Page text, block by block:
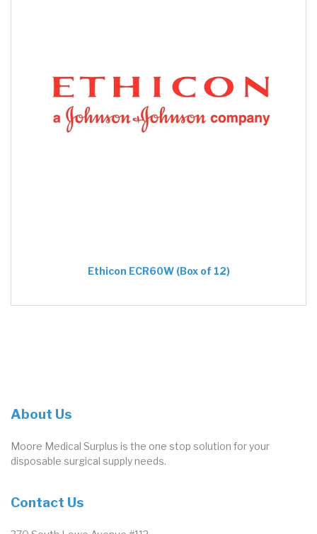
Ethicon ECR60W (Box of 12)
About Us
Moore Medical Surplus is the one stop solution for your
disposable surgical supply needs.
Contact Us